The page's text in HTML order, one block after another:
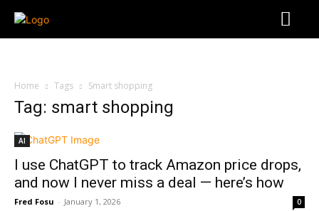
Home Tags Smart shopping
Tag: smart shopping
AI
I use ChatGPT to track Amazon price drops,
and now I never miss a deal — here’s how
Fred Fosu - January 1, 2026 0